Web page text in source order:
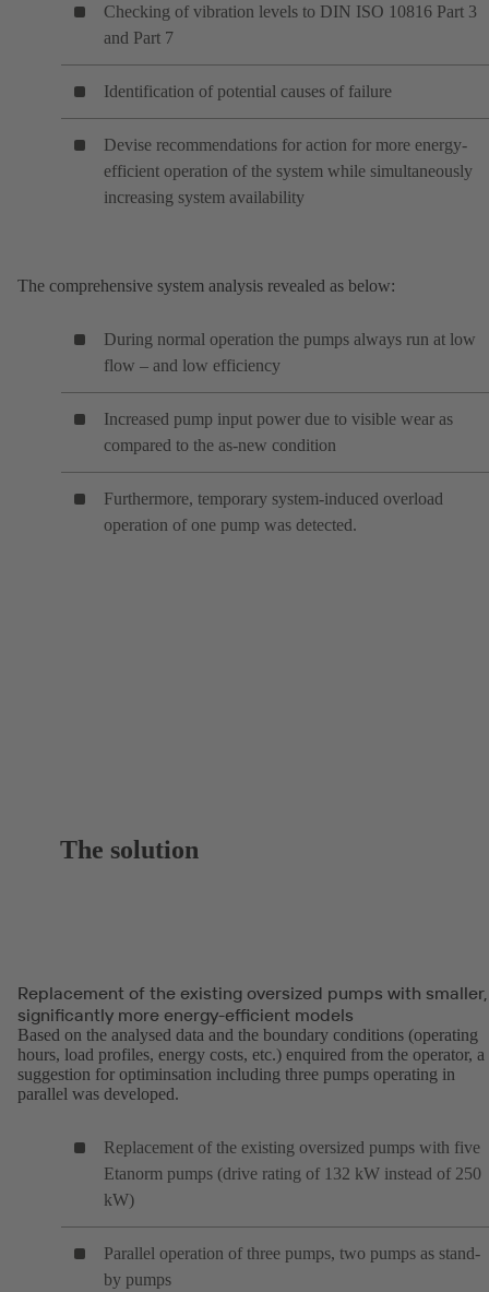
Checking of vibration levels to DIN ISO 10816 Part 3
and Part 7
Identification of potential causes of failure
Devise recommendations for action for more energy-
efficient operation of the system while simultaneously
increasing system availability
The comprehensive system analysis revealed as below:
During normal operation the pumps always run at low
flow – and low efficiency
Increased pump input power due to visible wear as
compared to the as-new condition
Furthermore, temporary system-induced overload
operation of one pump was detected.
The solution
Replacement of the existing oversized pumps with smaller,
significantly more energy-efficient models
Based on the analysed data and the boundary conditions (operating
hours, load profiles, energy costs, etc.) enquired from the operator, a
suggestion for optiminsation including three pumps operating in
parallel was developed.
Replacement of the existing oversized pumps with five
Etanorm pumps (drive rating of 132 kW instead of 250
kW)
Parallel operation of three pumps, two pumps as stand-
by pumps